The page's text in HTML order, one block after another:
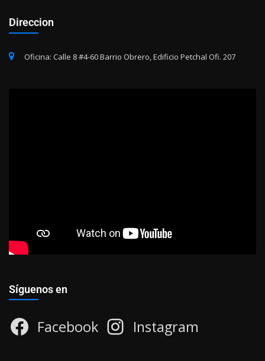
Direccion
Oficina: Calle 8 #4-60 Barrio Obrero, Edificio Petchal Ofi. 207
Síguenos en
Facebook Instagram